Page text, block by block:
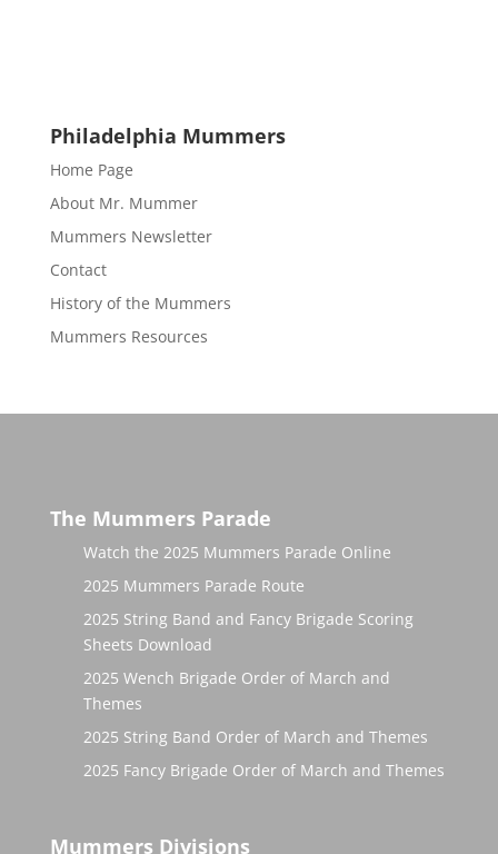
Philadelphia Mummers
Home Page
About Mr. Mummer
Mummers Newsletter
Contact
History of the Mummers
Mummers Resources
The Mummers Parade
Watch the 2025 Mummers Parade Online
2025 Mummers Parade Route
2025 String Band and Fancy Brigade Scoring
Sheets Download
2025 Wench Brigade Order of March and
Themes
2025 String Band Order of March and Themes
2025 Fancy Brigade Order of March and Themes
Mummers Divisions